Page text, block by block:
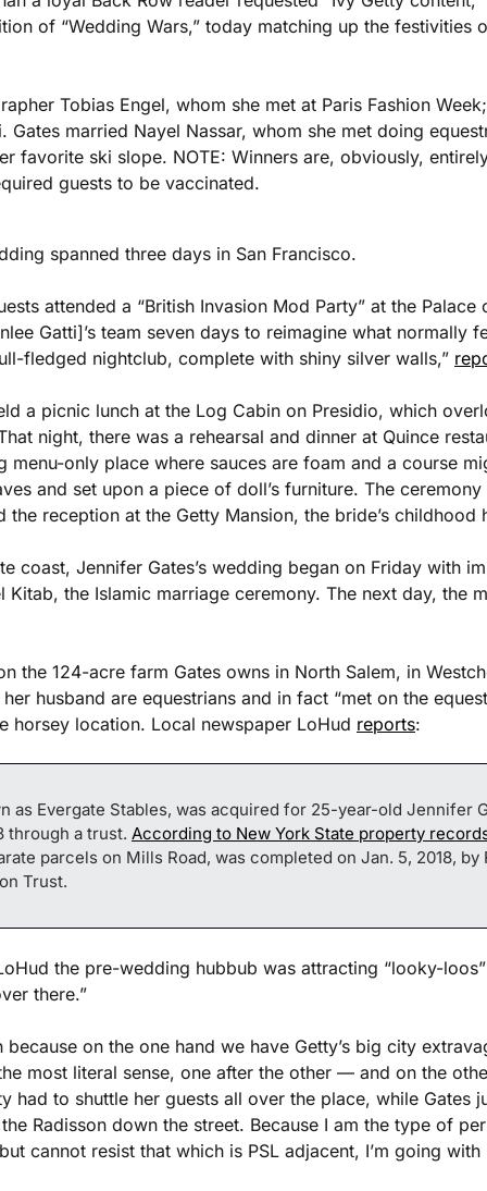
of “Wedding Wars,” today matching up the festivities
Tobias Engel, whom she met at Paris Fashion
Gates married Nayel Nassar, whom she met doing
favorite ski slope. NOTE: Winners are, obviously,
guests to be vaccinated.
spanned three days in San Francisco.
attended a “British Invasion Mod Party” at the Palace
Gatti]’s team seven days to reimagine what normally
fledged nightclub, complete with shiny silver walls,”
a picnic lunch at the Log Cabin on Presidio, which
night, there was a rehearsal and dinner at Quince
menu-only place where sauces are foam and a course
and set upon a piece of doll’s furniture. The
the reception at the Getty Mansion, the bride’s childhood
coast, Jennifer Gates’s wedding began on Friday with
Kitab, the Islamic marriage ceremony. The next day, the
the 124-acre farm Gates owns in North Salem, in
husband are equestrians and in fact “met on the
horsey location. Local newspaper LoHud reports:
as Evergate Stables, was acquired for 25-year-old Jennifer
through a trust. According to New York State property
parcels on Mills Road, was completed on Jan. 5, 2018, by
Trust.
the pre-wedding hubbub was attracting “looky-loos”
there.”
on the one hand we have Getty’s big city
most literal sense, one after the other — and on the
had to shuttle her guests all over the place, while Gates
Radisson down the street. Because I am the type of
cannot resist that which is PSL adjacent, I’m going with